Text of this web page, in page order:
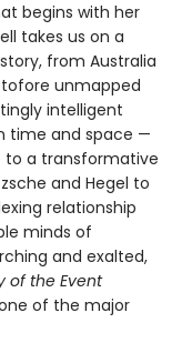
begins with her
takes us on a
from Australia
unmapped
intelligent
time and space —
to a transformative
and Hegel to
relationship
minds of
and exalted,
of the Event
of the major